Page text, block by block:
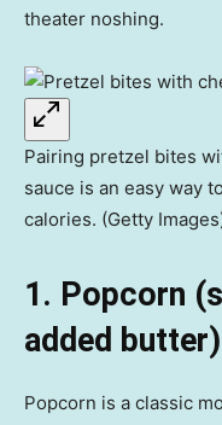
theater noshing.
Pairing pretzel bites
sauce is an easy way
calories. (Getty
1. Popcorn
added butter)
Popcorn is a classic